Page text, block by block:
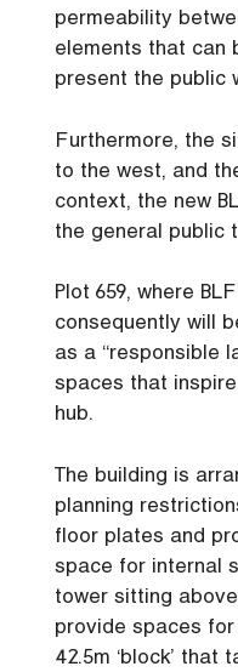
permeability
elements that can
present the public
Furthermore, the
to the west, and
context, the new
the general public
Plot 659, where
consequently will
as a “responsible
spaces that
hub.
The building is
planning
floor plates and
space for internal
tower sitting
provide spaces
42.5m ‘block’